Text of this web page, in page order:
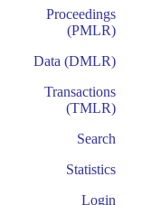
Proceedings
(PMLR)
Data (DMLR)
Transactions
(TMLR)
Search
Statistics
Login